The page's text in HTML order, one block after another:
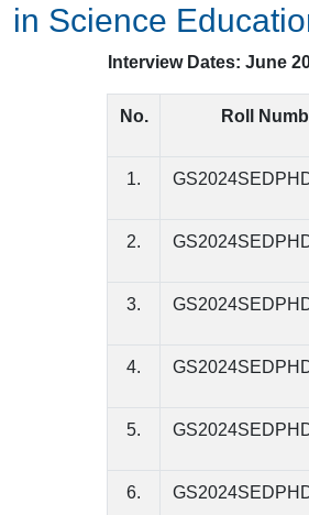
in Science
Interview Dates: June
No. Roll
1.
2.
3.
4.
5.
6.